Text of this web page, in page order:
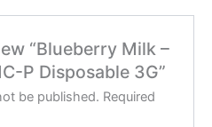
“Blueberry Milk –
P Disposable 3G”
be published. Required